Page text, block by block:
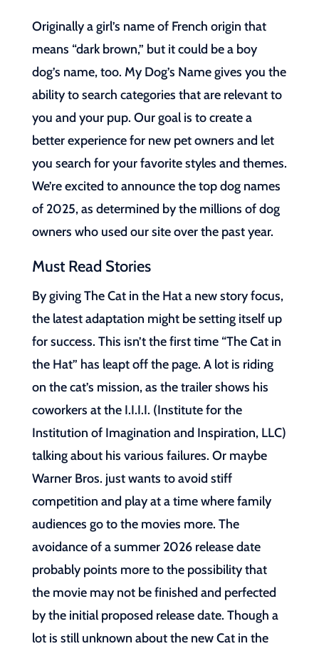
Originally a girl’s name of French origin that
means “dark brown,” but it could be a boy
dog’s name, too. My Dog’s Name gives you the
ability to search categories that are relevant to
you and your pup. Our goal is to create a
better experience for new pet owners and let
you search for your favorite styles and themes.
We’re excited to announce the top dog names
of 2025, as determined by the millions of dog
owners who used our site over the past year.
Must Read Stories
By giving The Cat in the Hat a new story focus,
the latest adaptation might be setting itself up
for success. This isn’t the first time “The Cat in
the Hat” has leapt off the page. A lot is riding
on the cat’s mission, as the trailer shows his
coworkers at the I.I.I.I. (Institute for the
Institution of Imagination and Inspiration, LLC)
talking about his various failures. Or maybe
Warner Bros. just wants to avoid stiff
competition and play at a time where family
audiences go to the movies more. The
avoidance of a summer 2026 release date
probably points more to the possibility that
the movie may not be finished and perfected
by the initial proposed release date. Though a
lot is still unknown about the new Cat in the